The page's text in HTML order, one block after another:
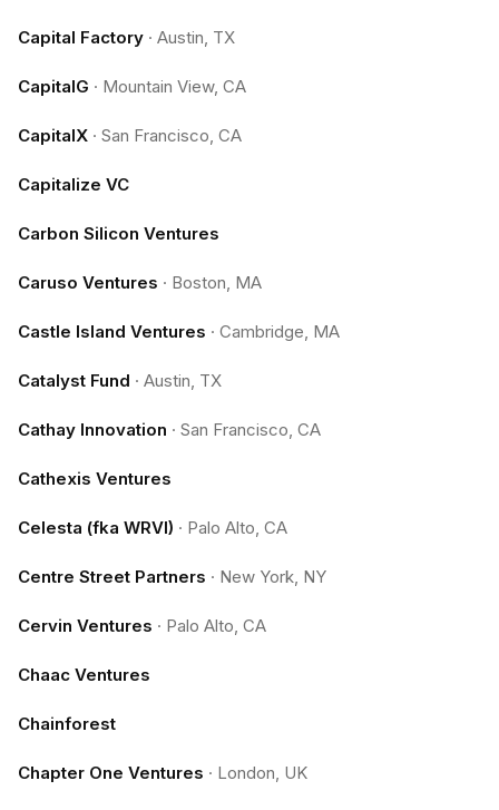
Capital Factory · Austin, TX
CapitalG · Mountain View, CA
CapitalX · San Francisco, CA
Capitalize VC
Carbon Silicon Ventures
Caruso Ventures · Boston, MA
Castle Island Ventures · Cambridge, MA
Catalyst Fund · Austin, TX
Cathay Innovation · San Francisco, CA
Cathexis Ventures
Celesta (fka WRVI) · Palo Alto, CA
Centre Street Partners · New York, NY
Cervin Ventures · Palo Alto, CA
Chaac Ventures
Chainforest
Chapter One Ventures · London, UK